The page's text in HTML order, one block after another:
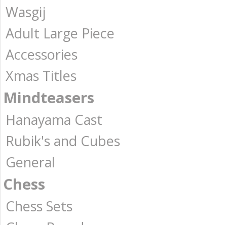
Wasgij
Adult Large Piece
Accessories
Xmas Titles
Mindteasers
Hanayama Cast
Rubik's and Cubes
General
Chess
Chess Sets